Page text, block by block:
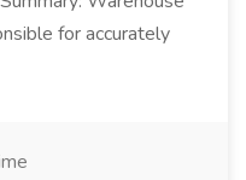
for accurately